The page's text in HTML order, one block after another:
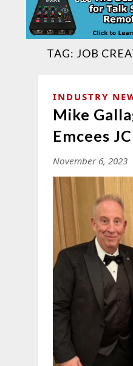
TAG: JOB
INDUSTRY
Mike
Emcees
November 6, 2023